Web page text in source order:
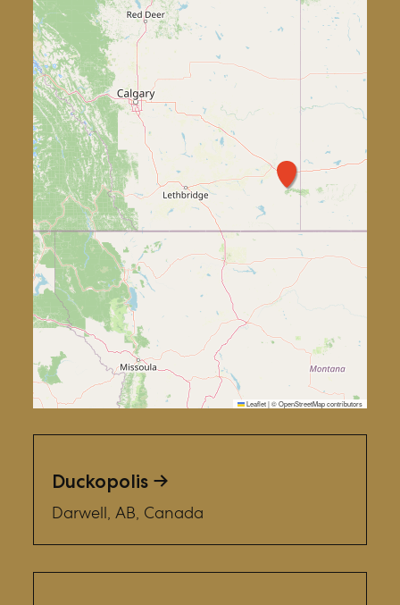
Leaflet |©OpenStreetMapcontributors
Duckopolis
Darwell, AB, Canada